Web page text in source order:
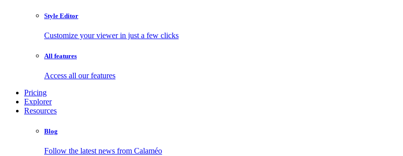
Style Editor
Customize your viewer in just a few clicks
All features
Access all our features
Pricing
Explorer
Resources
Blog
Follow the latest news from Calaméo